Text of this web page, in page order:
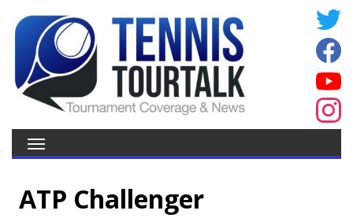
ATP Challenger